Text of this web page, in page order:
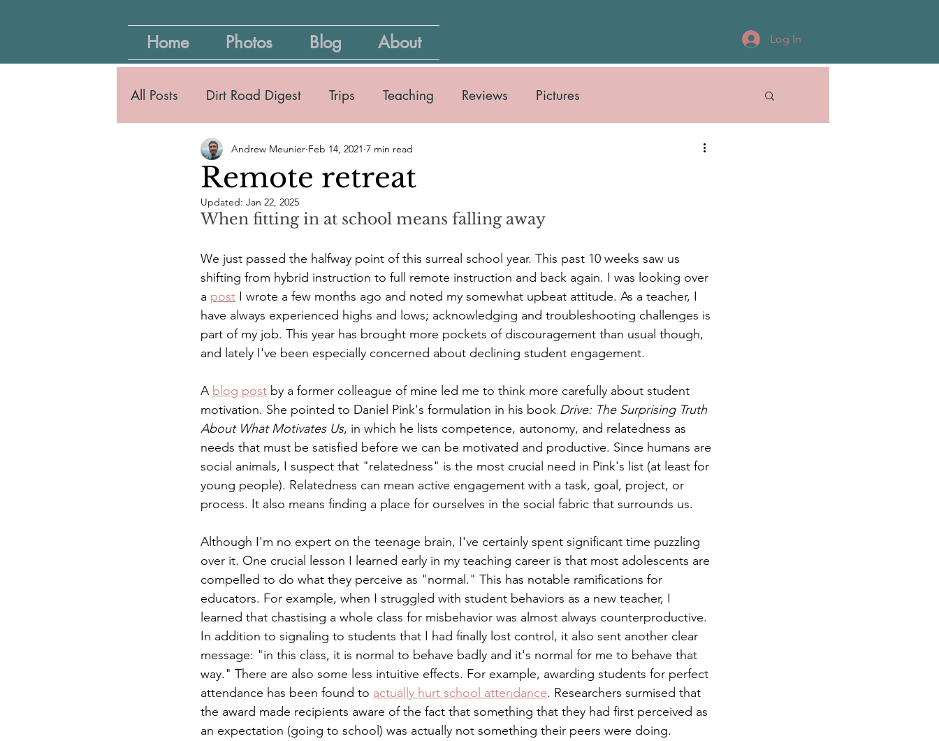
Home Photos Blog About Log In
All Posts Dirt Road Digest Trips Teaching Reviews Pictures
Remote retreat
Andrew Meunier Feb 14, 2021 7 min read
Updated: Jan 22, 2025
When fitting in at school means falling away
We just passed the halfway point of this surreal school year. This past 10 weeks saw us
shifting from hybrid instruction to full remote instruction and back again. I was looking over
a post I wrote a few months ago and noted my somewhat upbeat attitude. As a teacher, I
have always experienced highs and lows; acknowledging and troubleshooting challenges is
part of my job. This year has brought more pockets of discouragement than usual though,
and lately I've been especially concerned about declining student engagement.
A blog post by a former colleague of mine led me to think more carefully about student
motivation. She pointed to Daniel Pink's formulation in his book Drive: The Surprising Truth
About What Motivates Us, in which he lists competence, autonomy, and relatedness as
needs that must be satisfied before we can be motivated and productive. Since humans are
social animals, I suspect that "relatedness" is the most crucial need in Pink's list (at least for
young people). Relatedness can mean active engagement with a task, goal, project, or
process. It also means finding a place for ourselves in the social fabric that surrounds us.
Although I'm no expert on the teenage brain, I've certainly spent significant time puzzling
over it. One crucial lesson I learned early in my teaching career is that most adolescents are
compelled to do what they perceive as "normal." This has notable ramifications for
educators. For example, when I struggled with student behaviors as a new teacher, I
learned that chastising a whole class for misbehavior was almost always counterproductive.
In addition to signaling to students that I had finally lost control, it also sent another clear
message: "in this class, it is normal to behave badly and it's normal for me to behave that
way." There are also some less intuitive effects. For example, awarding students for perfect
attendance has been found to actually hurt school attendance. Researchers surmised that
the award made recipients aware of the fact that something that they had first perceived as
an expectation (going to school) was actually not something their peers were doing.